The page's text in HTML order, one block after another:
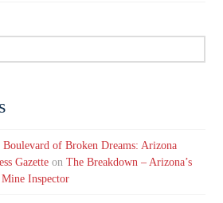
of Broken Dreams: Arizona
Gazette onThe Breakdown – Arizona’s
Inspector